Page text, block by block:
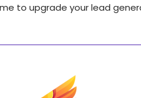
to upgrade your lead